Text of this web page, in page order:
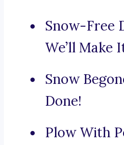
Snow-Free
We’ll Make
Snow
Done!
Plow With